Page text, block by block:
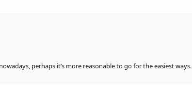
perhaps it’s more reasonable to go for the easiest ways.